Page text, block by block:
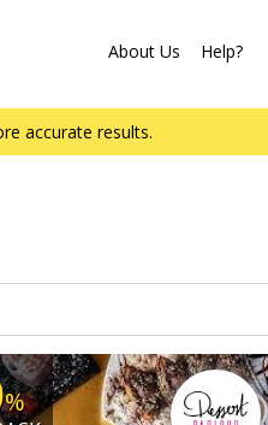
About Us Help?
accurate results.
%